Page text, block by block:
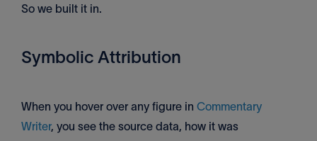
So we built it in.
Symbolic Attribution
When you hover over any figure in Commentary
Writer, you see the source data, how it was